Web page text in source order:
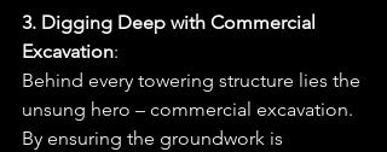
3. Digging Deep with Commercial
Excavation:
Behind every towering structure lies the
unsung hero – commercial excavation.
By ensuring the groundwork is